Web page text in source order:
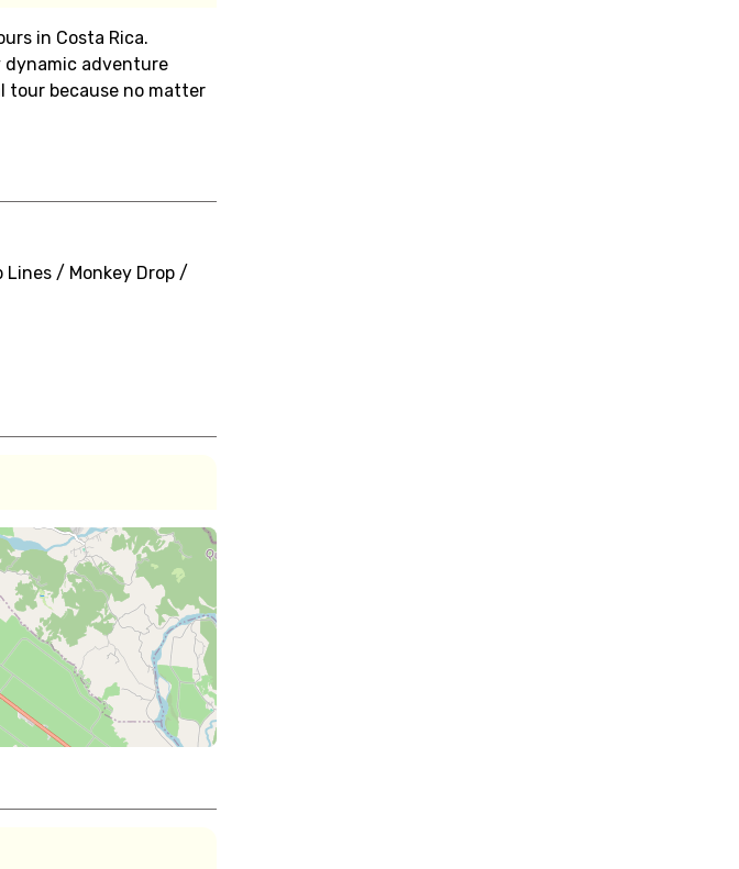
in Costa Rica.
dynamic adventure
tour because no matter
Lines / Monkey Drop /